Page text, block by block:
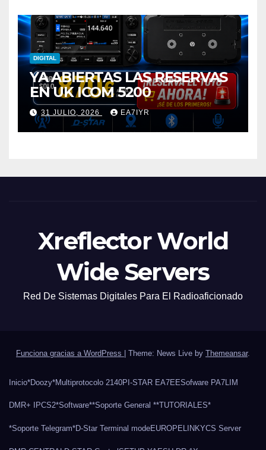
DIGITAL
YA ABIERTAS LAS RESERVAS
EN UK ICOM 5200
31 JULIO, 2026 EA7IYR
Xreflector World
Wide Servers
Red De Sistemas Digitales Para El Radioaficionado
Funciona gracias a WordPress Theme: News Live by Themeansar.
Inicio*Doozy*Multiprotocolo 2140PI-STAR EA7EESofware PA7LIM
DMR+ IPCS2*Software**Soporte General **TUTORIALES*
*Soporte Telegram*D-Star Terminal modeEUROPELINKYCS Server